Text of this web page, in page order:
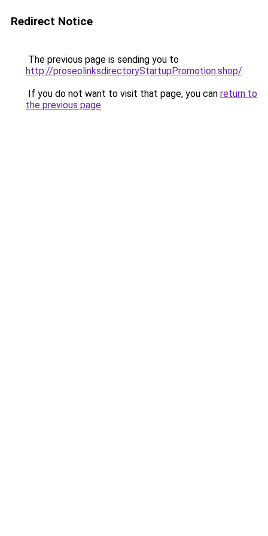
Redirect Notice
The previous page is sending you to
http://proseolinksdirectoryStartupPromotion.shop/.
If you do not want to visit that page, you can return to
the previous page.